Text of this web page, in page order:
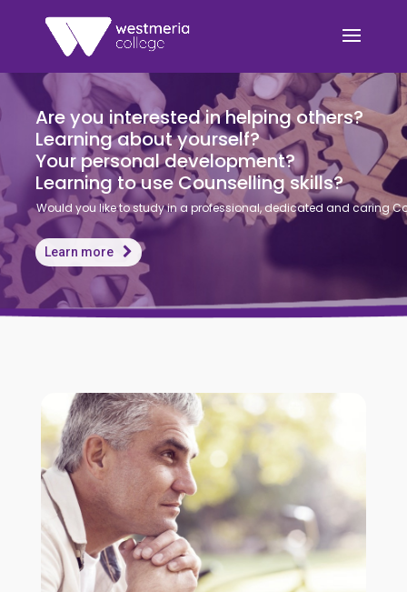
Areyou interested inhelping others?
Learningaboutyourself?
Your personaldevelopment?
Learning touse Counsellingskills?
Would you like to study in a professional, dedicated and caring
Learn more